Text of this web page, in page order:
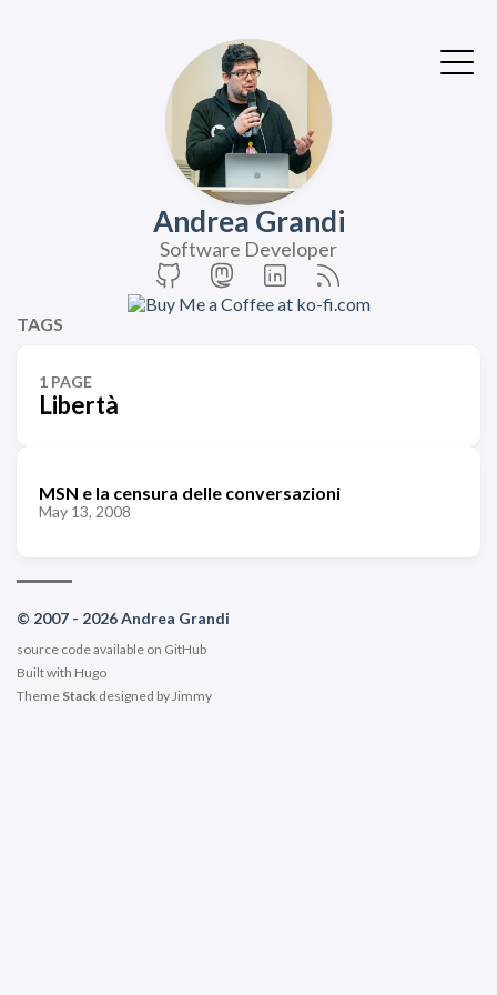
Andrea Grandi
Software Developer
TAGS
1 PAGE
Libertà
MSN e la censura delle conversazioni
May 13, 2008
© 2007 - 2026 Andrea Grandi
source code available on GitHub
Built with Hugo
Theme Stack designed byJimmy